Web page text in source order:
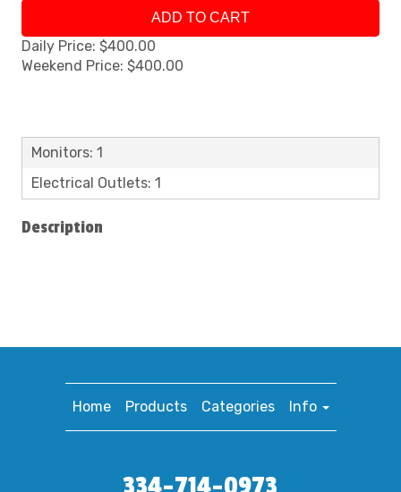
ADD TO CART
Daily Price: $400.00
Weekend Price: $400.00
Monitors: 1
Electrical Outlets: 1
Description
Home Products Categories Info